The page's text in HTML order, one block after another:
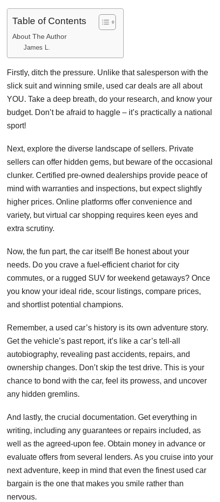
Table of Contents
About The Author
James L.
Firstly, ditch the pressure. Unlike that salesperson with the
slick suit and winning smile, used car deals are all about
YOU. Take a deep breath, do your research, and know your
budget. Don’t be afraid to haggle – it’s practically a national
sport!
Next, explore the diverse landscape of sellers. Private
sellers can offer hidden gems, but beware of the occasional
clunker. Certified pre-owned dealerships provide peace of
mind with warranties and inspections, but expect slightly
higher prices. Online platforms offer convenience and
variety, but virtual car shopping requires keen eyes and
extra scrutiny.
Now, the fun part, the car itself! Be honest about your
needs. Do you crave a fuel-efficient chariot for city
commutes, or a rugged SUV for weekend getaways? Once
you know your ideal ride, scour listings, compare prices,
and shortlist potential champions.
Remember, a used car’s history is its own adventure story.
Get the vehicle’s past report, it’s like a car’s tell-all
autobiography, revealing past accidents, repairs, and
ownership changes. Don’t skip the test drive. This is your
chance to bond with the car, feel its prowess, and uncover
any hidden gremlins.
And lastly, the crucial documentation. Get everything in
writing, including any guarantees or repairs included, as
well as the agreed-upon fee. Obtain money in advance or
evaluate offers from several lenders. As you cruise into your
next adventure, keep in mind that even the finest used car
bargain is the one that makes you smile rather than
nervous.